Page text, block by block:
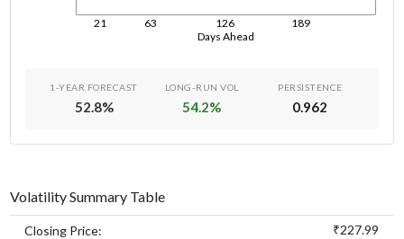
Days Ahead
21 63 126 189
1-YEAR FORECAST
52.8%
LONG-RUN VOL
54.2%
PERSISTENCE
0.962
Volatility Summary Table
Closing Price: ₹227.99